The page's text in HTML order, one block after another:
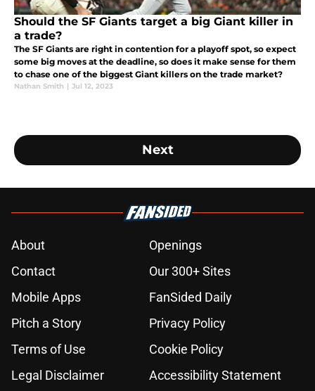
Should the SF Giants target a big Giant killer in
a trade?
The SF Giants are right in contention for a playoff spot, so expect
some big moves at the deadline, so does it make sense for them
to chase one of the biggest Giant killers on the trade market?
Nathan Smith | Jul 12, 2023
Next
About
Openings
Contact
Our 300+ Sites
Mobile Apps
FanSided Daily
Pitch a Story
Privacy Policy
Terms of Use
Cookie Policy
Legal Disclaimer
Accessibility Statement